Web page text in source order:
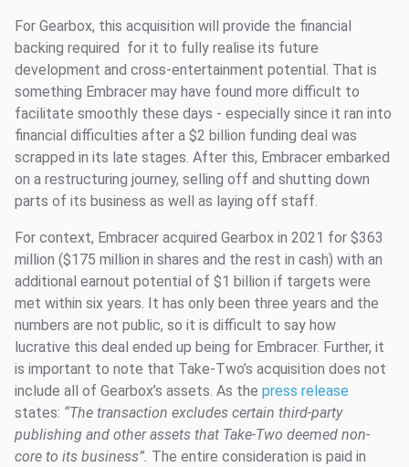
For Gearbox, this acquisition will provide the financial
backing required for it to fully realise its future
development and cross-entertainment potential. That is
something Embracer may have found more difficult to
facilitate smoothly these days - especially since it ran into
financial difficulties after a $2 billion funding deal was
scrapped in its late stages. After this, Embracer embarked
on a restructuring journey, selling off and shutting down
parts of its business as well as laying off staff.
For context, Embracer acquired Gearbox in 2021 for $363
million ($175 million in shares and the rest in cash) with an
additional earnout potential of $1 billion if targets were
met within six years. It has only been three years and the
numbers are not public, so it is difficult to say how
lucrative this deal ended up being for Embracer. Further, it
is important to note that Take-Two’s acquisition does not
include all of Gearbox’s assets. As the press release
states: “The transaction excludes certain third-party
publishing and other assets that Take-Two deemed non-
core to its business”. The entire consideration is paid in